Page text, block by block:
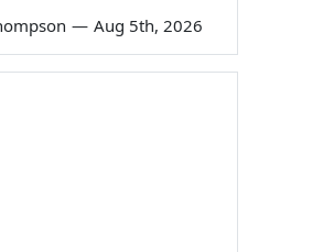
— Aug 5th, 2026